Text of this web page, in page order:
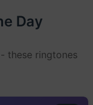
Day
these ringtones